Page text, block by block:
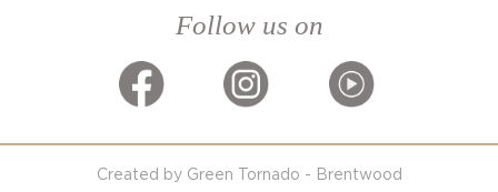
Follow us on
Created by Green Tornado - Brentwood